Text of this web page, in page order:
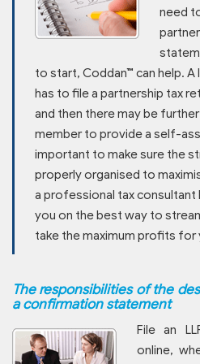
need
to start, Coddan™ can help.
has to file a partnership tax
and then there may be
member to provide a self-
important to make sure the
properly organised to
a professional tax consultant
you on the best way to
take the maximum profits for
The responsibilities of the
a confirmation statement
File an
online,